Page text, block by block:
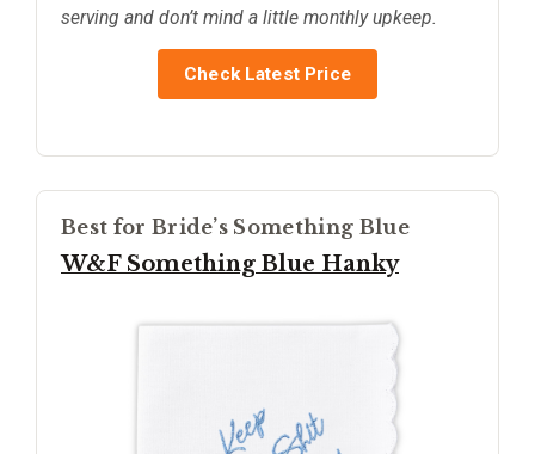
serving and don’t mind a little monthly upkeep.
Check Latest Price
Best for Bride’s Something Blue
W&F Something Blue Hanky